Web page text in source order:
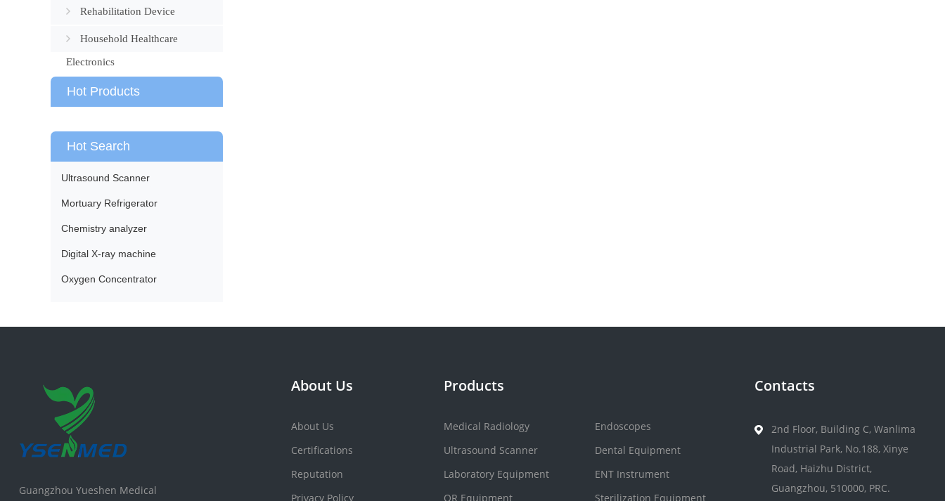
Rehabilitation Device
Household Healthcare
Electronics
Hot Products
Hot Search
Ultrasound Scanner
Mortuary Refrigerator
Chemistry analyzer
Digital X-ray machine
Oxygen Concentrator
About Us
About Us
Certifications
Reputation
Privacy Policy
Products
Medical Radiology
Ultrasound Scanner
Laboratory Equipment
OR Equipment
Endoscopes
Dental Equipment
ENT Instrument
Sterilization Equipment
Contacts
2nd Floor, Building C, Wanlima
Industrial Park, No.188, Xinye
Road, Haizhu District,
Guangzhou, 510000, PRC.
Guangzhou Yueshen Medical